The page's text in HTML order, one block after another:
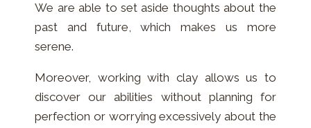
We are able to set aside thoughts about the
past and future, which makes us more
serene.
Moreover, working with clay allows us to
discover our abilities without planning for
perfection or worrying excessively about the